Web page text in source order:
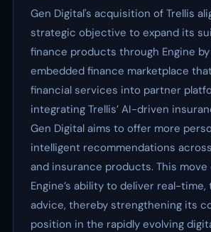
Gen Digital's acquisition of Trellis
strategic objective to expand its
finance products through Engine by
embedded finance marketplace
financial services into partner
integrating Trellis’ AI-driven
Gen Digital aims to offer more
intelligent recommendations
and insurance products. This move
Engine’s ability to deliver real-
advice, thereby strengthening its
position in the rapidly evolving